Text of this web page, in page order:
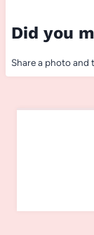
Did you
Share a photo and